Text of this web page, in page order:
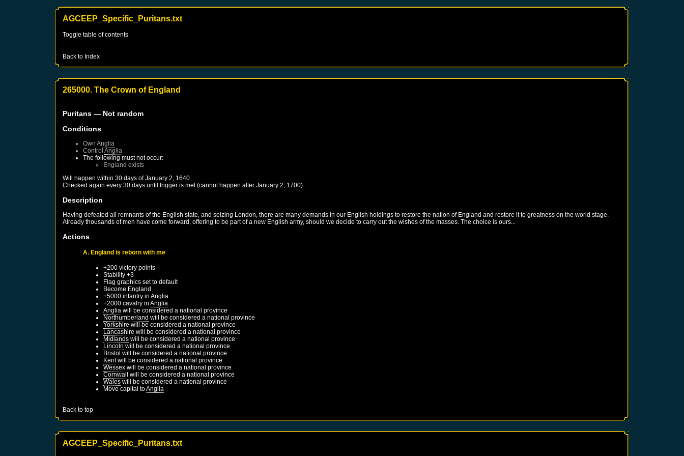
AGCEEP_Specific_Puritans.txt
Toggle table of contents
Back to Index
265000. The Crown of England
Puritans— Not random
Conditions
Own Anglia
Control Anglia
The following must not occur:
England exists
Will happen within 30 days ofJanuary 2, 1640
Checked again every 30 days until trigger is met (cannot happen after January 2, 1700)
Description
Having defeated all remnants of the English state, and seizing London, there are many demands in our English holdings to restore the nation of England and restore it to greatness on the world stage.
Already thousands of men have come forward, offering to be part of a new English army, should we decide to carry out the wishes of the masses. The choice is ours...
Actions
A. England is reborn with me
+200 victory points
Stability +3
Flag graphics set to default
Become England
+5000 infantry in Anglia
+2000 cavalry in Anglia
Angliawill be considered a national province
Northumberland will be considered a national province
Yorkshire will be considered a national province
Lancashire will be considered a national province
Midlandswill be considered a national province
Lincoln will be considered a national province
Bristol will be considered a national province
Kentwill be considered a national province
Wessexwill be considered a national province
Cornwall will be considered a national province
Waleswill be considered a national province
Move capital toAnglia
Back to top
AGCEEP_Specific_Puritans.txt